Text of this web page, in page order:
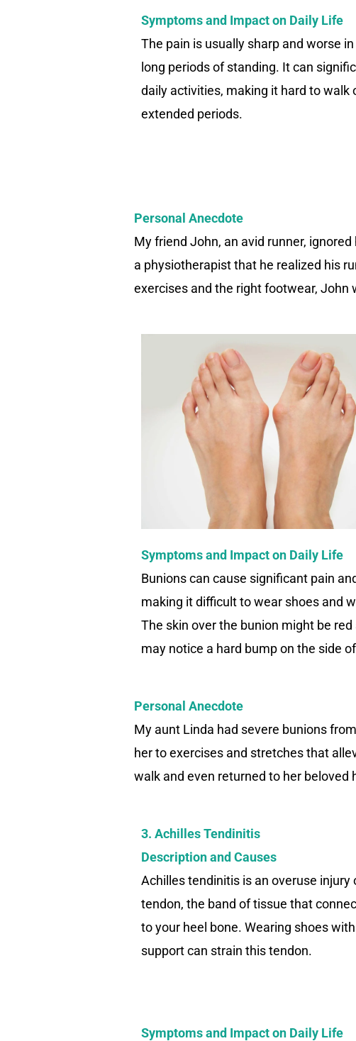
Symptoms and Impact on Daily Life
The pain is usually sharp and worse
long periods of standing. It can
daily activities, making it hard to walk
extended periods.
Personal Anecdote
My friend John, an avid runner,
a physiotherapist that he realized his
exercises and the right footwear, John
Symptoms and Impact on Daily Life
Bunions can cause significant pain
making it difficult to wear shoes and
The skin over the bunion might be red
may notice a hard bump on the side
Personal Anecdote
My aunt Linda had severe bunions
her to exercises and stretches that
walk and even returned to her beloved
3. Achilles Tendinitis
Description and Causes
Achilles tendinitis is an overuse injury
tendon, the band of tissue that
to your heel bone. Wearing shoes
support can strain this tendon.
Symptoms and Impact on Daily Life